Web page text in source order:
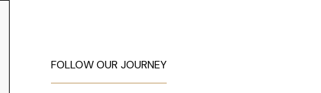
FOLLOW OUR JOURNEY